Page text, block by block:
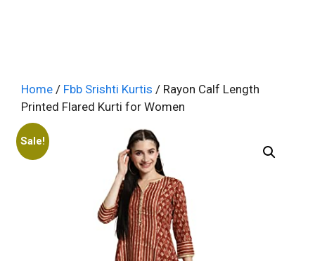
Home / Fbb Srishti Kurtis / Rayon Calf Length
Printed Flared Kurti for Women
Sale!